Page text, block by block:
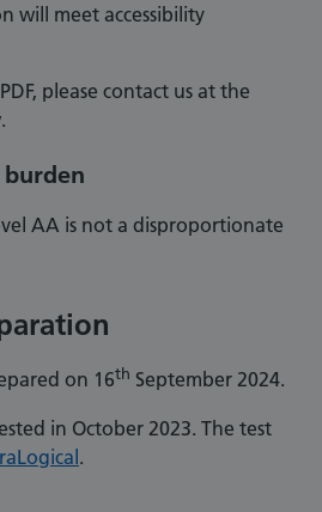
will meet accessibility
please contact us at the
AA is not a disproportionate
on 16th September 2024.
in October 2023. The test
.